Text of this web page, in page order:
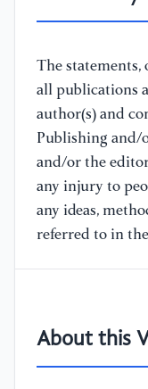
The
all publications
author(s) and
Publishing and/
and/or the
any injury to
any ideas,
referred to in
About this